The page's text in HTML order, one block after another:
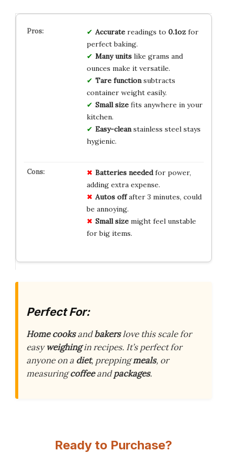
Accuratereadings to 0.1ozfor
perfect baking.
Many unitslike grams and
ounces make it versatile.
Tare functionsubtracts
container weight easily.
Small sizefits anywhere in your
kitchen.
Easy-cleanstainless steel stays
hygienic.
Batteries neededfor power,
adding extra expense.
Autos offafter 3 minutes, could
be annoying.
Small sizemight feel unstable
for big items.
Perfect For:
Home cooksandbakerslove this scale for
easyweighingin recipes. It’s perfect for
anyone on a diet, preppingmeals, or
measuringcoffeeandpackages.
Ready to Purchase?